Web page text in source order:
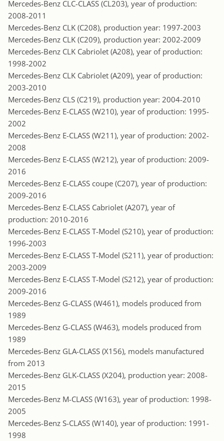
Mercedes-Benz CLC-CLASS (CL203), year of production:
2008-2011
Mercedes-Benz CLK (C208), production year: 1997-2003
Mercedes-Benz CLK (C209), production year: 2002-2009
Mercedes-Benz CLK Cabriolet (A208), year of production:
1998-2002
Mercedes-Benz CLK Cabriolet (A209), year of production:
2003-2010
Mercedes-Benz CLS (C219), production year: 2004-2010
Mercedes-Benz E-CLASS (W210), year of production: 1995-
2002
Mercedes-Benz E-CLASS (W211), year of production: 2002-
2008
Mercedes-Benz E-CLASS (W212), year of production: 2009-
2016
Mercedes-Benz E-CLASS coupe (C207), year of production:
2009-2016
Mercedes-Benz E-CLASS Cabriolet (A207), year of
production: 2010-2016
Mercedes-Benz E-CLASS T-Model (S210), year of production:
1996-2003
Mercedes-Benz E-CLASS T-Model (S211), year of production:
2003-2009
Mercedes-Benz E-CLASS T-Model (S212), year of production:
2009-2016
Mercedes-Benz G-CLASS (W461), models produced from
1989
Mercedes-Benz G-CLASS (W463), models produced from
1989
Mercedes-Benz GLA-CLASS (X156), models manufactured
from 2013
Mercedes-Benz GLK-CLASS (X204), production year: 2008-
2015
Mercedes-Benz M-CLASS (W163), year of production: 1998-
2005
Mercedes-Benz S-CLASS (W140), year of production: 1991-
1998